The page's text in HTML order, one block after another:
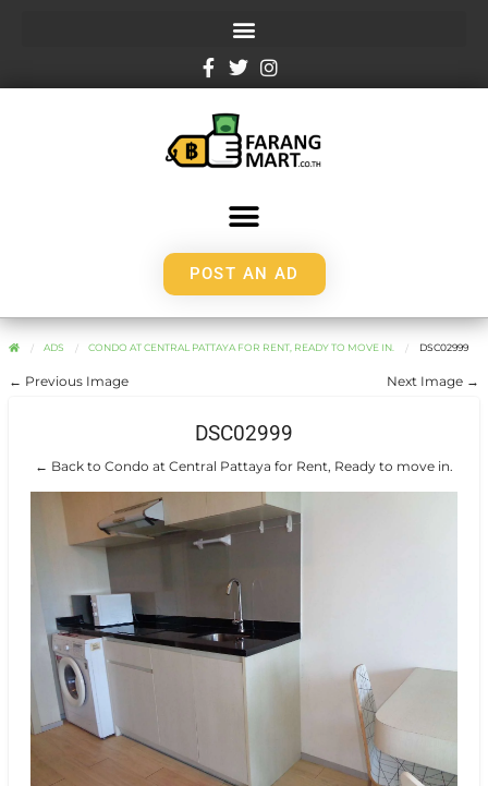
POST AN AD
ADS CONDO AT CENTRAL PATTAYA FOR RENT, READY TO MOVE IN. DSC02999
← Previous Image Next Image →
DSC02999
← Back to Condo at Central Pattaya for Rent, Ready to move in.